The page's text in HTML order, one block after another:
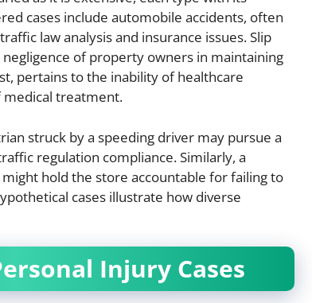
cases include automobile accidents, often
law analysis and insurance issues. Slip
of property owners in maintaining
pertains to the inability of healthcare
medical treatment.
struck by a speeding driver may pursue a
regulation compliance. Similarly, a
hold the store accountable for failing to
cases illustrate how diverse
Injury Cases